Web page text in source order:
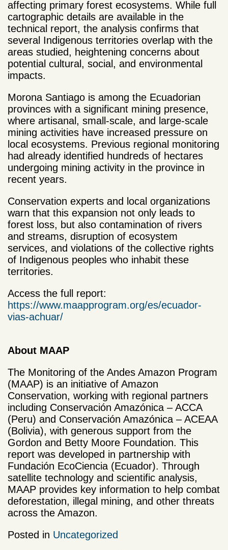
affecting primary forest ecosystems. While full
cartographic details are available in the
technical report, the analysis confirms that
several Indigenous territories overlap with the
areas studied, heightening concerns about
potential cultural, social, and environmental
impacts.
Morona Santiago is among the Ecuadorian
provinces with a significant mining presence,
where artisanal, small-scale, and large-scale
mining activities have increased pressure on
local ecosystems. Previous regional monitoring
had already identified hundreds of hectares
undergoing mining activity in the province in
recent years.
Conservation experts and local organizations
warn that this expansion not only leads to
forest loss, but also contamination of rivers
and streams, disruption of ecosystem
services, and violations of the collective rights
of Indigenous peoples who inhabit these
territories.
Access the full report:
https://www.maapprogram.org/es/ecuador-
vias-achuar/
About MAAP
The Monitoring of the Andes Amazon Program
(MAAP) is an initiative of Amazon
Conservation, working with regional partners
including Conservación Amazónica – ACCA
(Peru) and Conservación Amazónica – ACEAA
(Bolivia), with generous support from the
Gordon and Betty Moore Foundation. This
report was developed in partnership with
Fundación EcoCiencia (Ecuador). Through
satellite technology and scientific analysis,
MAAP provides key information to help combat
deforestation, illegal mining, and other threats
across the Amazon.
Posted in Uncategorized